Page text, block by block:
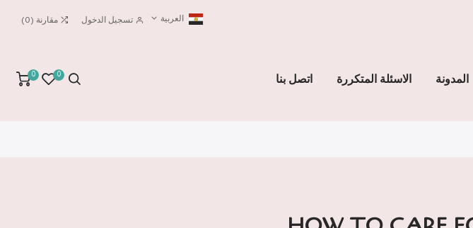
العربية تسجيل الدخول مقارنة (
0
)
المدونة الاسئلة المتكررة اتصل بنا 0
0